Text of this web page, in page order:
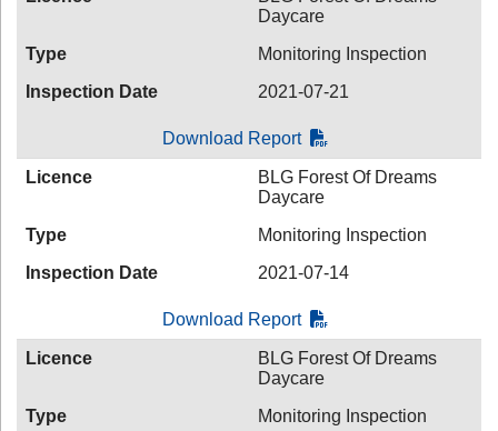
Daycare
Type
Monitoring Inspection
Inspection Date
2021-07-21
Download Report
Licence
BLG Forest Of Dreams
Daycare
Type
Monitoring Inspection
Inspection Date
2021-07-14
Download Report
Licence
BLG Forest Of Dreams
Daycare
Type
Monitoring Inspection